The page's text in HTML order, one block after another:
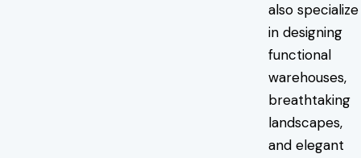
also specialize
in designing
functional
warehouses,
breathtaking
landscapes,
and elegant